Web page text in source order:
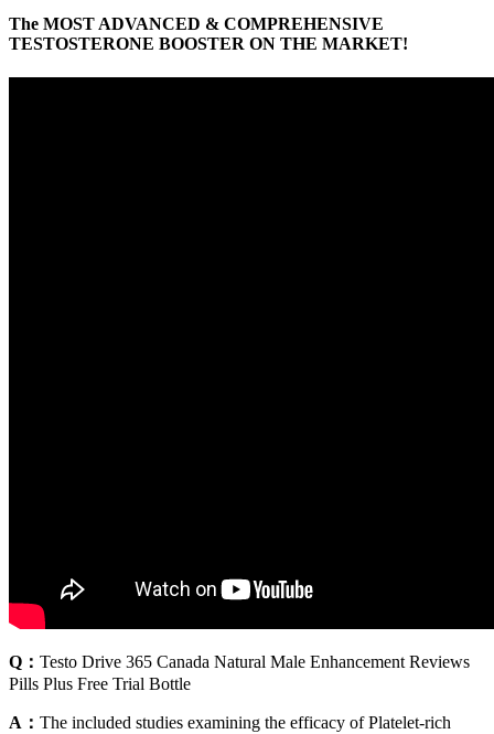
The MOST ADVANCED & COMPREHENSIVE
TESTOSTERONE BOOSTER ON THE MARKET!
Q： Testo Drive 365 Canada Natural Male Enhancement Reviews
Pills Plus Free Trial Bottle
A： The included studies examining the efficacy of Platelet-rich